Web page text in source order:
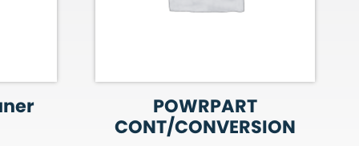
POWRPART
CONT/CONVERSION